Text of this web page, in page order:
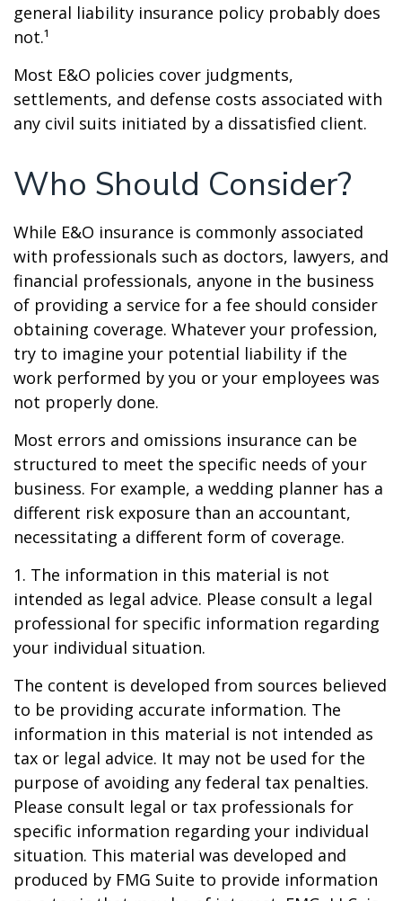
general liability insurance policy probably does
not.¹
Most E&O policies cover judgments,
settlements, and defense costs associated with
any civil suits initiated by a dissatisfied client.
Who Should Consider?
While E&O insurance is commonly associated
with professionals such as doctors, lawyers, and
financial professionals, anyone in the business
of providing a service for a fee should consider
obtaining coverage. Whatever your profession,
try to imagine your potential liability if the
work performed by you or your employees was
not properly done.
Most errors and omissions insurance can be
structured to meet the specific needs of your
business. For example, a wedding planner has a
different risk exposure than an accountant,
necessitating a different form of coverage.
1. The information in this material is not
intended as legal advice. Please consult a legal
professional for specific information regarding
your individual situation.
The content is developed from sources believed
to be providing accurate information. The
information in this material is not intended as
tax or legal advice. It may not be used for the
purpose of avoiding any federal tax penalties.
Please consult legal or tax professionals for
specific information regarding your individual
situation. This material was developed and
produced by FMG Suite to provide information